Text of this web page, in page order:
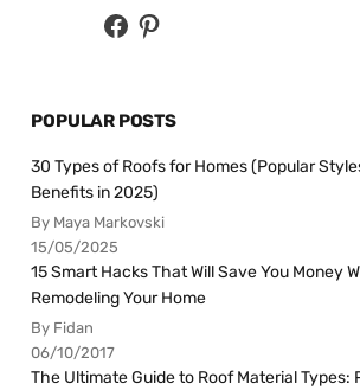
POPULAR POSTS
30 Types of Roofs for Homes (Popular
Benefits in 2025)
By Maya Markovski
15/05/2025
15 Smart Hacks That Will Save You Money
Remodeling Your Home
By Fidan
06/10/2017
The Ultimate Guide to Roof Material Types: